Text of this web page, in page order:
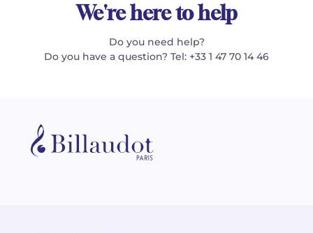
We're here to help
Do you need help?
Do you have a question? Tel: +33 1 47 70 14 46